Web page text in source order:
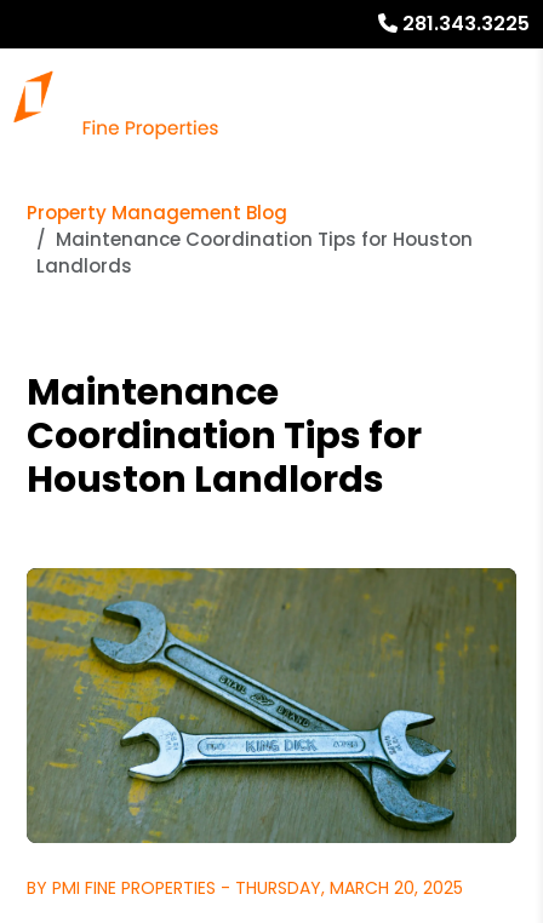
281.343.3225
Property Management Blog
Maintenance Coordination Tips for Houston
Landlords
Maintenance
Coordination Tips for
Houston Landlords
BY PMI FINE PROPERTIES - THURSDAY, MARCH 20, 2025